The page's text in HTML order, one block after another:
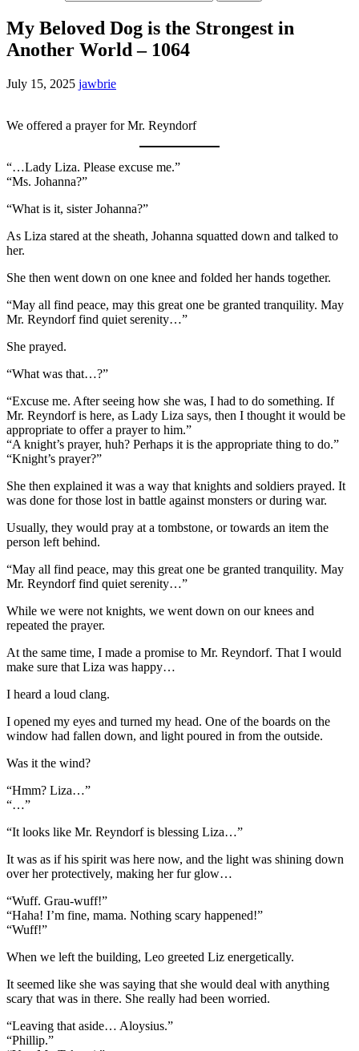
My Beloved Dog is the Strongest in
Another World – 1064
July 15, 2025 jawbrie
We offered a prayer for Mr. Reyndorf
“…Lady Liza. Please excuse me.”
“Ms. Johanna?”
“What is it, sister Johanna?”
As Liza stared at the sheath, Johanna squatted down and talked to
her.
She then went down on one knee and folded her hands together.
“May all find peace, may this great one be granted tranquility. May
Mr. Reyndorf find quiet serenity…”
She prayed.
“What was that…?”
“Excuse me. After seeing how she was, I had to do something. If
Mr. Reyndorf is here, as Lady Liza says, then I thought it would be
appropriate to offer a prayer to him.”
“A knight’s prayer, huh? Perhaps it is the appropriate thing to do.”
“Knight’s prayer?”
She then explained it was a way that knights and soldiers prayed. It
was done for those lost in battle against monsters or during war.
Usually, they would pray at a tombstone, or towards an item the
person left behind.
“May all find peace, may this great one be granted tranquility. May
Mr. Reyndorf find quiet serenity…”
While we were not knights, we went down on our knees and
repeated the prayer.
At the same time, I made a promise to Mr. Reyndorf. That I would
make sure that Liza was happy…
I heard a loud clang.
I opened my eyes and turned my head. One of the boards on the
window had fallen down, and light poured in from the outside.
Was it the wind?
“Hmm? Liza…”
“…”
“It looks like Mr. Reyndorf is blessing Liza…”
It was as if his spirit was here now, and the light was shining down
over her protectively, making her fur glow…
“Wuff. Grau-wuff!”
“Haha! I’m fine, mama. Nothing scary happened!”
“Wuff!”
When we left the building, Leo greeted Liz energetically.
It seemed like she was saying that she would deal with anything
scary that was in there. She really had been worried.
“Leaving that aside… Aloysius.”
“Phillip.”